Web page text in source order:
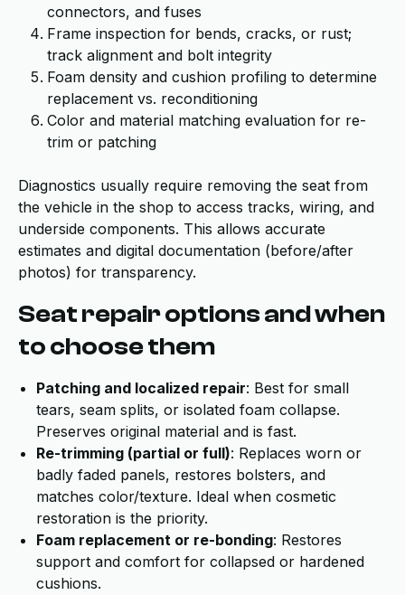
connectors, and fuses
Frame inspection for bends, cracks, or rust;
track alignment and bolt integrity
Foam density and cushion profiling to determine
replacement vs. reconditioning
Color and material matching evaluation for re-
trim or patching
Diagnostics usually require removing the seat from
the vehicle in the shop to access tracks, wiring, and
underside components. This allows accurate
estimates and digital documentation (before/after
photos) for transparency.
Seat repair options and when
to choose them
Patching and localized repair: Best for small
tears, seam splits, or isolated foam collapse.
Preserves original material and is fast.
Re-trimming (partial or full): Replaces worn or
badly faded panels, restores bolsters, and
matches color/texture. Ideal when cosmetic
restoration is the priority.
Foam replacement or re-bonding: Restores
support and comfort for collapsed or hardened
cushions.